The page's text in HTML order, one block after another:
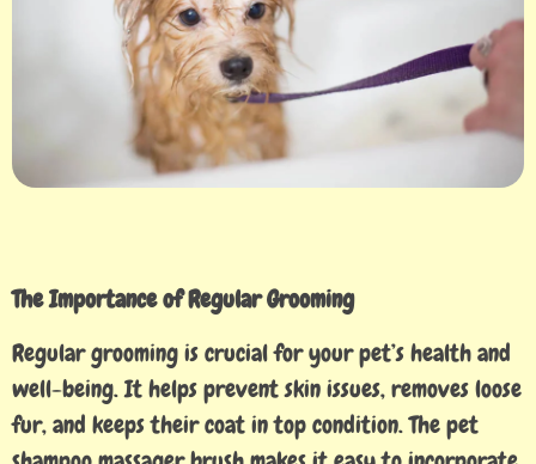
The Importance of Regular Grooming
Regular grooming is crucial for your pet’s health and
well-being. It helps prevent skin issues, removes loose
fur, and keeps their coat in top condition. The pet